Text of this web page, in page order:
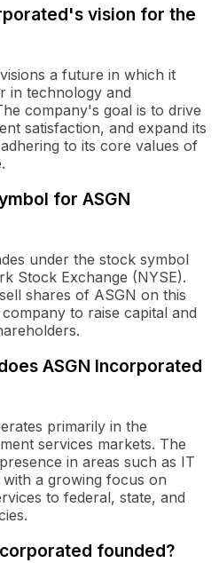
vision for the
a future in which it
in technology and
company's goal is to drive
satisfaction, and expand its
to its core values of
for ASGN
under the stock symbol
Stock Exchange (NYSE).
shares of ASGN on this
to raise capital and
ASGN Incorporated
primarily in the
services markets. The
in areas such as IT
a growing focus on
to federal, state, and
founded?